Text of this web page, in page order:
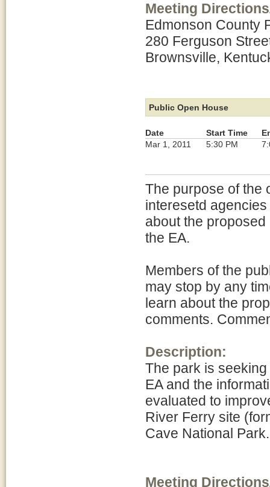
Meeting
Edmonson County
280 Ferguson
Brownsville,
Public Open House
Date Start Time
Mar 1, 2011
5:30 PM
The purpose of the
interesetd
about the
the EA.
Members of the
may stop by any
learn about the
comments.
Description:
The park is
EA and the
evaluated to
River Ferry site
Cave National Park.
Meeting